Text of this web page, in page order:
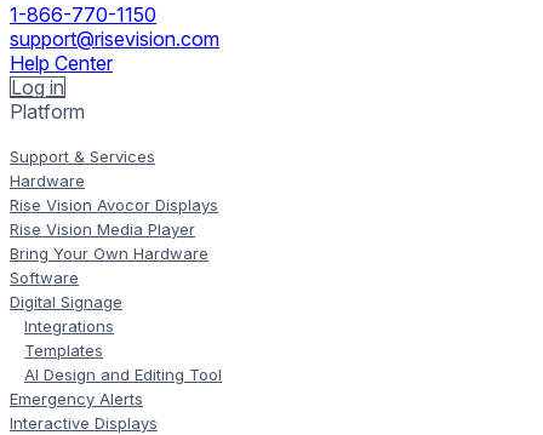
1-866-770-1150
support@risevision.com
Help Center
Log in
Platform
Support & Services
Hardware
Rise Vision Avocor Displays
Rise Vision Media Player
Bring Your Own Hardware
Software
Digital Signage
Integrations
Templates
AI Design and Editing Tool
Emergency Alerts
Interactive Displays